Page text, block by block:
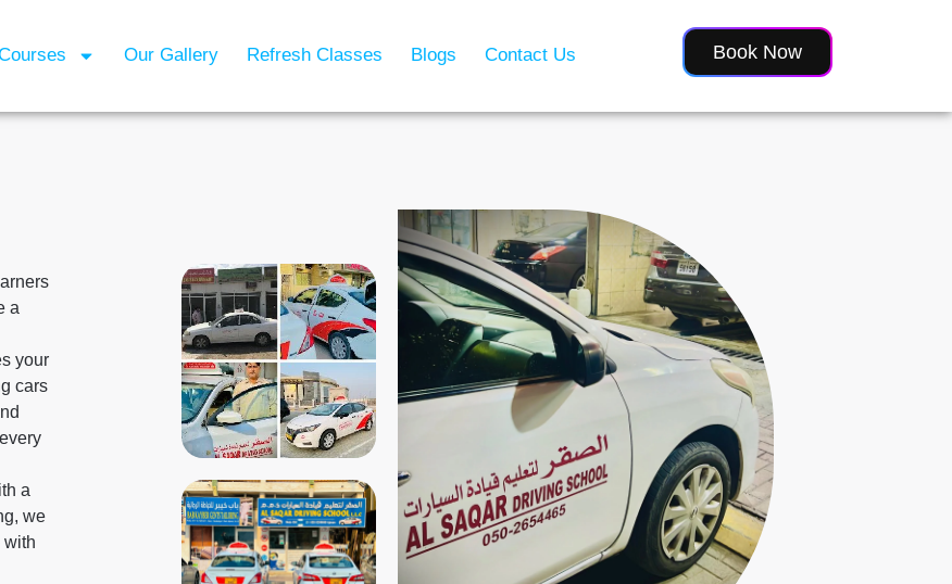
Our Gallery Refresh Classes Blogs Contact Us Book Now
a
your
cars
a
we
with